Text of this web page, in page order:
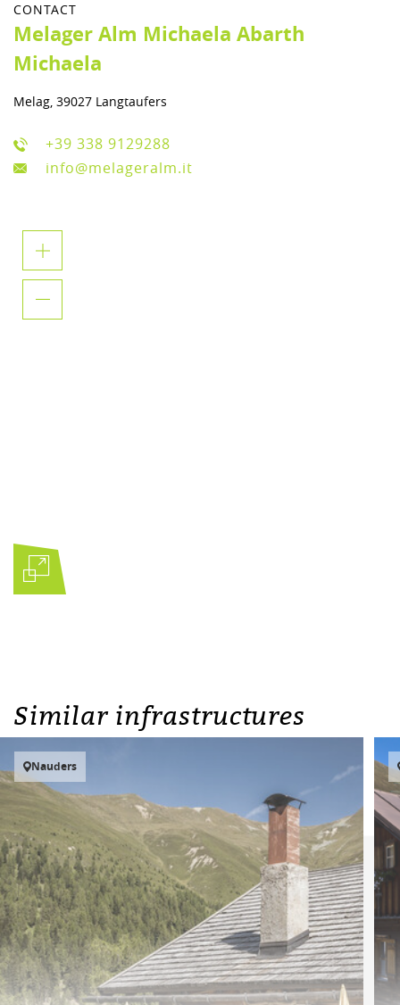
CONTACT
Melager Alm Michaela Abarth
Michaela
Melag, 39027 Langtaufers
+39 338 9129288
info@melageralm.it
Similar infrastructures
Nauders